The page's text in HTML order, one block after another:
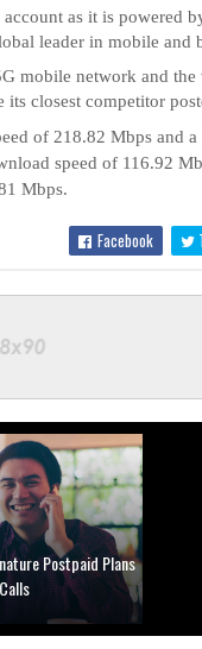
as it is powered
leader in mobile and
mobile network and
closest competitor
of 218.82 Mbps and
speed of 116.92
Mbps.
Facebook
Postpaid Plans